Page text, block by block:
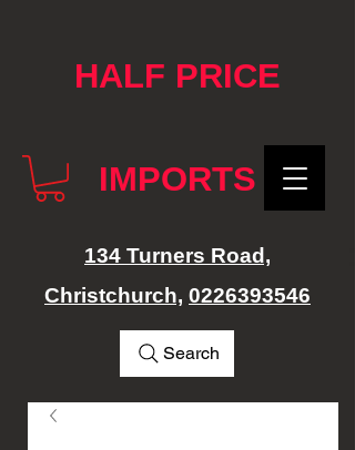
HALF PRICE
IMPORTS
134 Turners Road,
Christchurch, 0226393546
Search